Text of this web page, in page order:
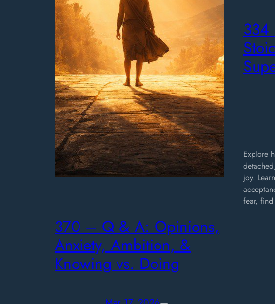
370 – Q & A: Opinions,
Anxiety, Ambition, &
Knowing vs. Doing
334
Explore
joy.
fear, find